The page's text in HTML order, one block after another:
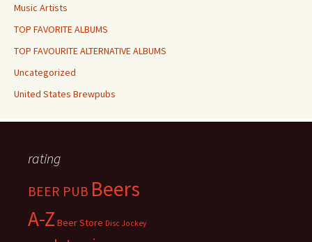
Music Artists
TOP FAVORITE ALBUMS
TOP FAVOURITE ALTERNATIVE ALBUMS
Uncategorized
United States Brewpubs
rating
BEER PUB Beers
A-Z Beer Store Disc Jockey